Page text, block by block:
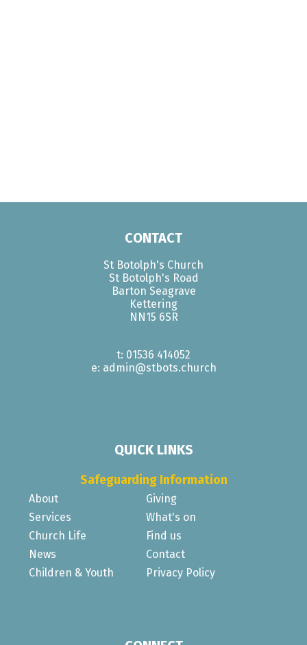
CONTACT
St Botolph's Church
St Botolph's Road
Barton Seagrave
Kettering
NN15 6SR
t: 01536 414052
e: admin@stbots.church
QUICK LINKS
Safeguarding Information
About
Giving
Services
What's on
Church Life
Find us
News
Contact
Children & Youth
Privacy Policy